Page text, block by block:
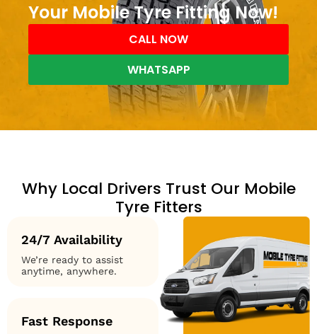
Your Mobile Tyre Fitting Now!
CALL NOW
WHATSAPP
Why Local Drivers Trust Our Mobile
Tyre Fitters
24/7 Availability
We’re ready to assist
anytime, anywhere.
Fast Response